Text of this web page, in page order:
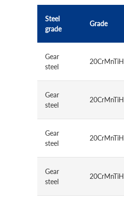
Steel
grade
Grade
Gear
steel
20CrMnTiH
Gear
steel
20CrMnTiH
Gear
steel
20CrMnTiH
Gear
steel
20CrMnTiH